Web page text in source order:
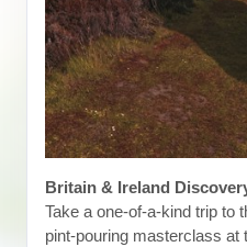
Britain & Ireland
Take a one-of-a-kind trip to
pint-pouring masterclass at